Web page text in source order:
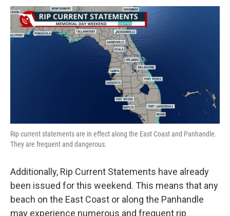
Rip current statements are in effect along the East Coast and Panhandle.
They are frequent and dangerous.
Additionally, Rip Current Statements have already
been issued for this weekend. This means that any
beach on the East Coast or along the Panhandle
may experience numerous and frequent rip